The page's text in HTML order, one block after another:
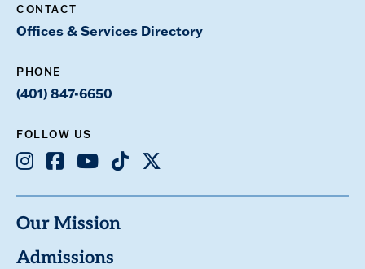
CONTACT
Offices & Services Directory
PHONE
(401) 847-6650
FOLLOW US
Instagram
Facebook
YoutubeTikTok
X
Our Mission
Admissions